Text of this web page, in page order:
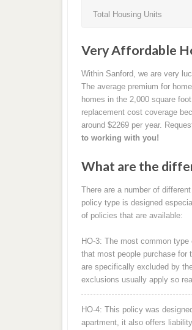
Total Housing Units
Very Affordable
Within Sanford, we are very
The average premium for
homes in the 2,000 square
replacement cost coverage
around $2269 per year.
to working with you!
What are the
There are a number of
policy type is designed
of policies that are available:
HO-3: The most common
that most people purchase for
are specifically excluded by
exclusions usually apply so
HO-4: This policy was
apartment, it also offers